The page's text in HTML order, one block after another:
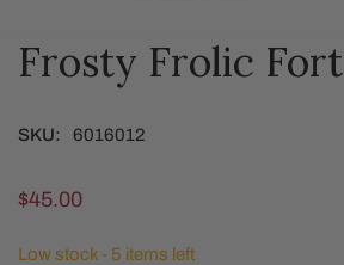
OPEN MEDIA IN GALLERY VIEW
Frosty Frolic Fort
SKU: 6016012
Regular
$45.00
Low stock - 5 items left